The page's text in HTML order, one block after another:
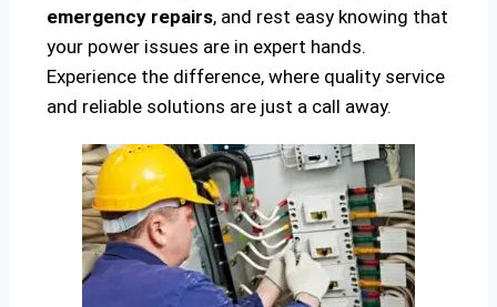
emergency repairs, and rest easy knowing that
your power issues are in expert hands.
Experience the difference, where quality service
and reliable solutions are just a call away.